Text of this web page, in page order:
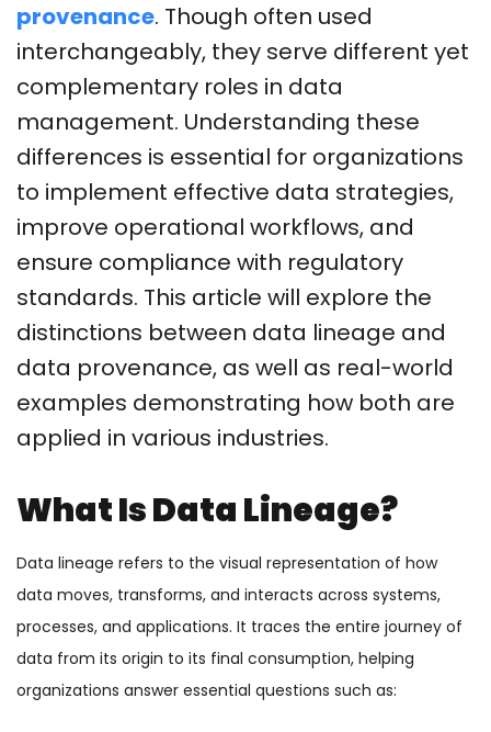
provenance. Though often used
interchangeably, they serve different yet
complementary roles in data
management. Understanding these
differences is essential for organizations
to implement effective data strategies,
improve operational workflows, and
ensure compliance with regulatory
standards. This article will explore the
distinctions between data lineage and
data provenance, as well as real-world
examples demonstrating how both are
applied in various industries.
What Is Data Lineage?
Data lineage refers to the visual representation of how
data moves, transforms, and interacts across systems,
processes, and applications. It traces the entire journey of
data from its origin to its final consumption, helping
organizations answer essential questions such as: